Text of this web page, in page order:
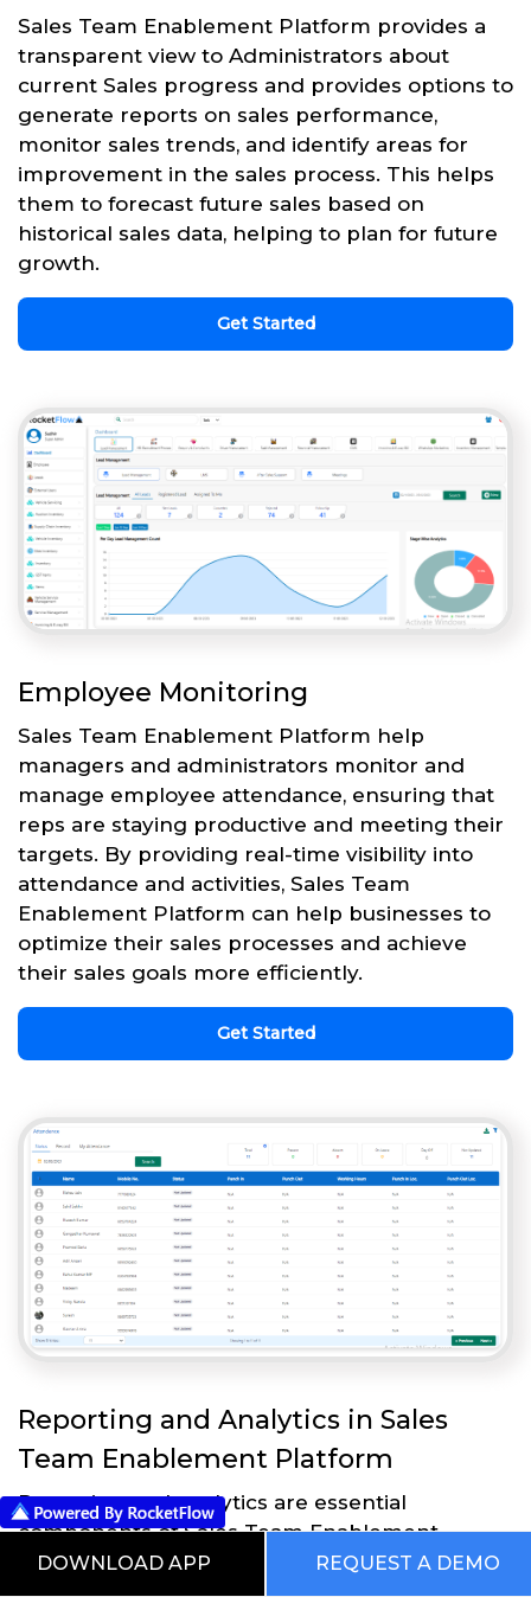
Sales Team Enablement Platform provides a
transparent view to Administrators about
current Sales progress and provides options to
generate reports on sales performance,
monitor sales trends, and identify areas for
improvement in the sales process. This helps
them to forecast future sales based on
historical sales data, helping to plan for future
growth.
Get Started
Employee Monitoring
Sales Team Enablement Platform help
managers and administrators monitor and
manage employee attendance, ensuring that
reps are staying productive and meeting their
targets. By providing real-time visibility into
attendance and activities, Sales Team
Enablement Platform can help businesses to
optimize their sales processes and achieve
their sales goals more efficiently.
Get Started
Reporting and Analytics in Sales
Team Enablement Platform
Reporting and analytics are essential
components of Sales Team Enablement
Platform that enable businesses to measure
and analyze the effectiveness of their sales
DOWNLOAD APP REQUEST A DEMO